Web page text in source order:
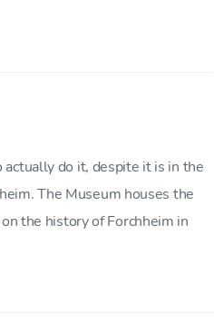
do it, despite it is in the
The Museum houses the
the history of Forchheim in